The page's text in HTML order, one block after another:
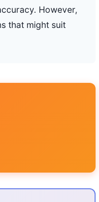
However,
that might suit